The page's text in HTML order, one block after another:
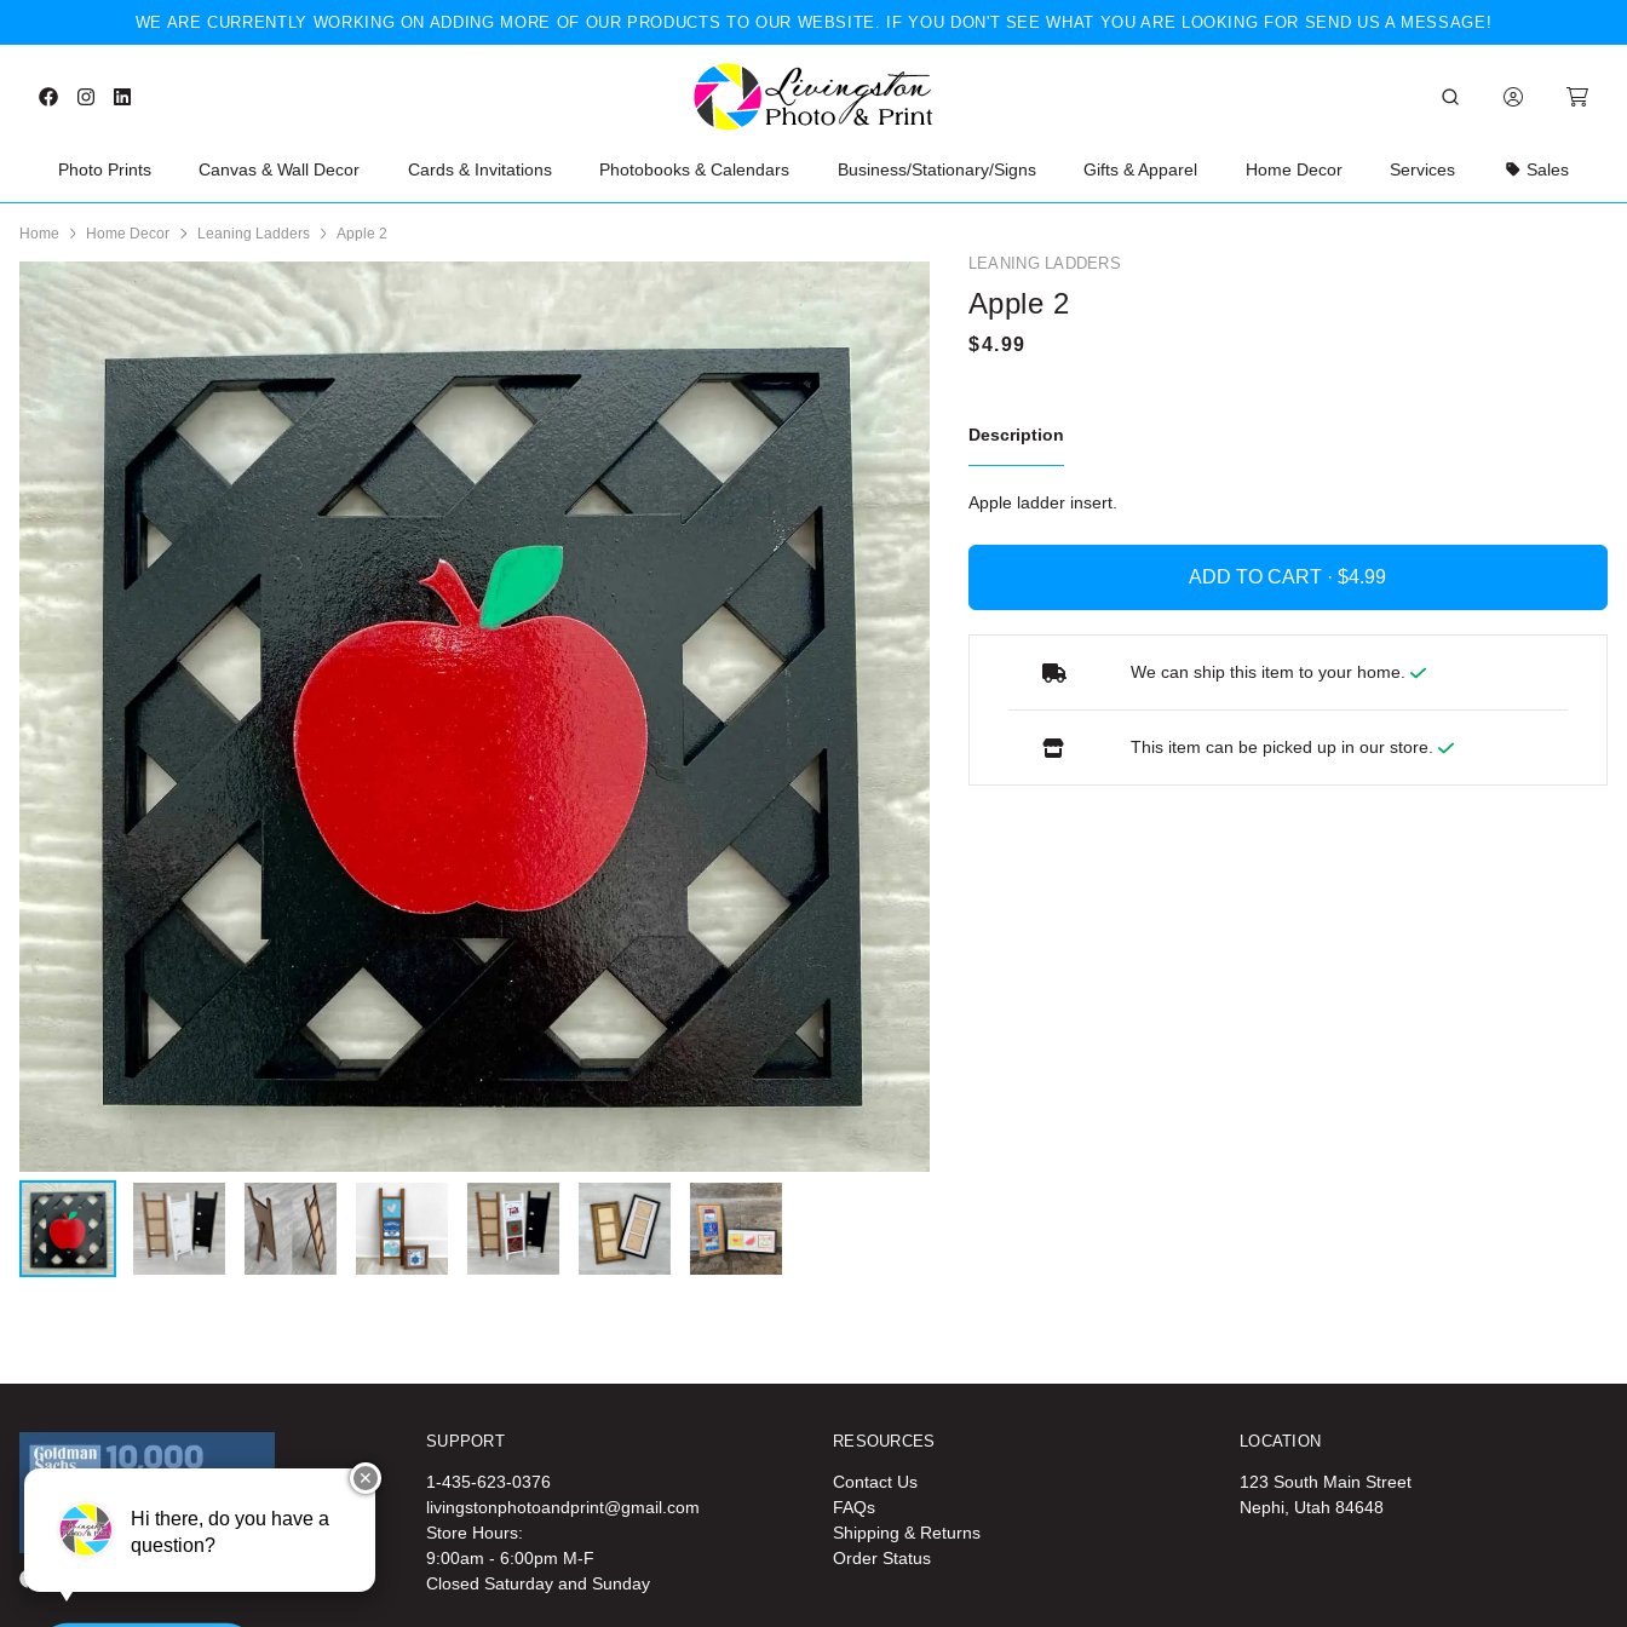
WE ARE CURRENTLY WORKING ON ADDING MORE OF OUR PRODUCTS TO OUR WEBSITE. IF YOU DON'T SEE WHAT YOU ARE LOOKING FOR SEND US A MESSAGE!
Photo Prints Canvas & Wall Decor Cards & Invitations Photobooks & Calendars Business/Stationary/Signs Gifts & Apparel Home Decor Services Sales
Home Home Decor Leaning Ladders Apple 2
LEANING LADDERS
Apple 2
Description
Apple ladder insert.
ADD TO CART ·
We can ship this item to your home.
This item can be picked up in our store.
SUPPORT
1-435-623-0376
livingstonphotoandprint@gmail.com
Store Hours:
9:00am - 6:00pm M-F
Closed Saturday and Sunday
RESOURCES
Contact Us
FAQs
Shipping & Returns
Order Status
LOCATION
123 South Main Street
Nephi, Utah 84648
✕
Hi there, do you have a
question?